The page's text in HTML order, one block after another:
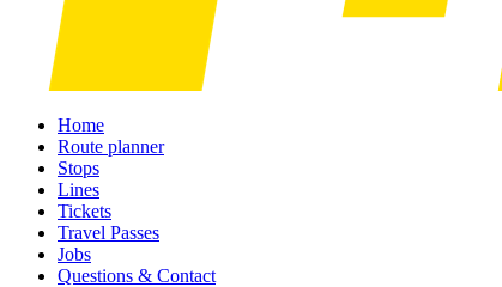
Home
Route planner
Stops
Lines
Tickets
Travel Passes
Jobs
Questions & Contact